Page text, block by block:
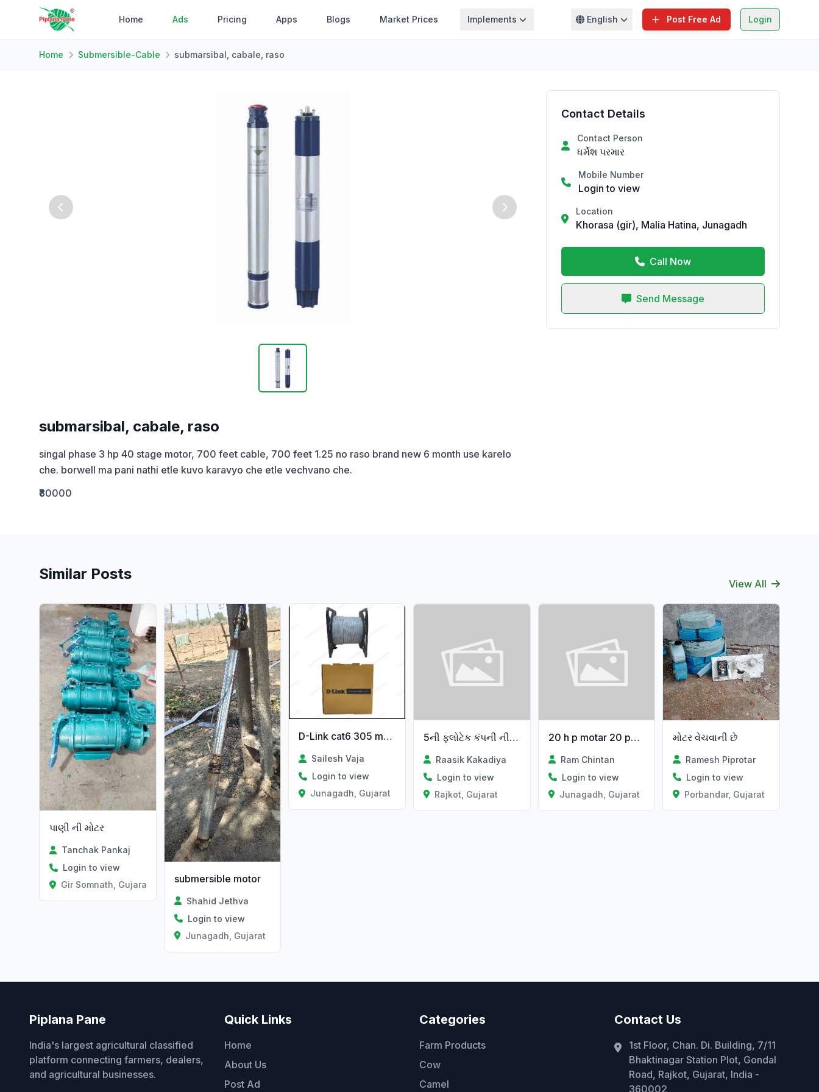
Home Ads Pricing Apps Blogs Market Prices Implements English Post Free Ad Login
Home Submersible-Cable submarsibal, cabale, raso
submarsibal, cabale, raso
singal phase 3 hp 40 stage motor, 700 feet cable, 700 feet 1.25 no raso brand new 6 month use karelo
che. borwell ma pani nathi etle kuvo karavyo che etle vechvano che.
₹80000
Contact Details
Contact Person
ધર્મેશ પરમાર
Mobile Number
Login to view
Location
Khorasa (gir), Malia Hatina, Junagadh
Call Now
Send Message
Similar Posts
View All
પાણી ની મોટર
Tanchak Pankaj
Login to view
Gir Somnath, Gujarat
submersible motor
Shahid Jethva
Login to view
Junagadh, Gujarat
D-Link cat6 305 metar cable
Sailesh Vaja
Login to view
Junagadh, Gujarat
5ની ફ્લોટેક કંપની ની વેચવાની છે
Raasik Kakadiya
Login to view
Rajkot, Gujarat
20 h p motar 20 papu
Ram Chintan
Login to view
Junagadh, Gujarat
મોટર વેચવાની છે
Ramesh Piprotar
Login to view
Porbandar, Gujarat
Piplana Pane
India's largest agricultural classified
platform connecting farmers, dealers,
and agricultural businesses.
Quick Links
Home
About Us
Post Ad
Categories
Farm Products
Cow
Camel
Contact Us
1st Floor, Chan. Di. Building, 7/11
Bhaktinagar Station Plot, Gondal
Road, Rajkot, Gujarat, India -
360002